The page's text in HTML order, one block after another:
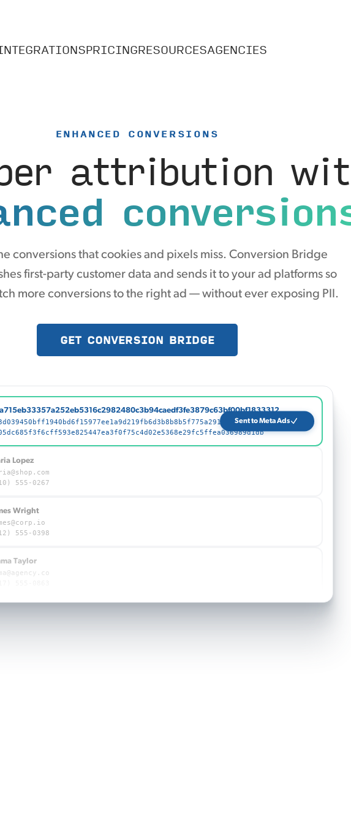
PRICINGRESOURCESAGENCIES
ENHANCED CONVERSIONS
attribution
conversions that cookies and pixels miss. Conversion Bridge
first-party customer data and sends it to your ad platforms so
more conversions to the right ad — without ever exposing PII.
GET CONVERSION BRIDGE
Sent to Meta Ads
Lopez
555-0267
Wright
555-0398
Taylor